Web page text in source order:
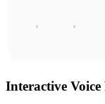
Interactive Voice